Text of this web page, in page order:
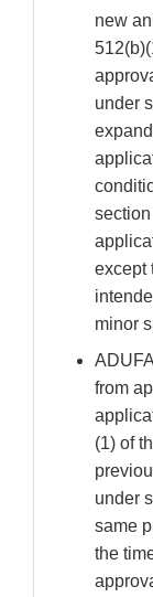
new
under
except
minor
from
(1) of
under
same
the